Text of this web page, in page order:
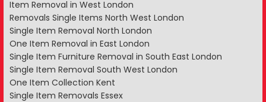
Item Removal in West London
Removals Single Items North West London
Single Item Removal North London
One Item Removal in East London
Single Item Furniture Removal in South East London
Single Item Removal South West London
One Item Collection Kent
Single Item Removals Essex